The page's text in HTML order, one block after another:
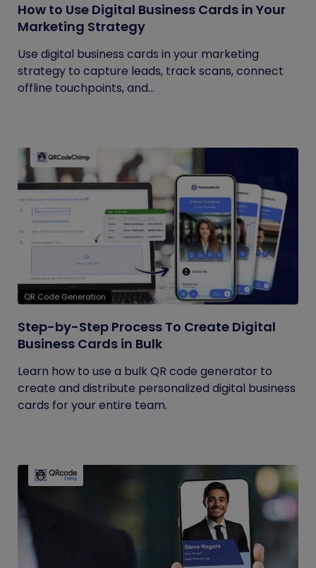
How to Use Digital Business Cards in Your
Marketing Strategy
Use digital business cards in your marketing
strategy to capture leads, track scans, connect
offline touchpoints, and...
QR Code Generation
Step-by-Step Process To Create Digital
Business Cards in Bulk
Learn how to use a bulk QR code generator to
create and distribute personalized digital business
cards for your entire team.